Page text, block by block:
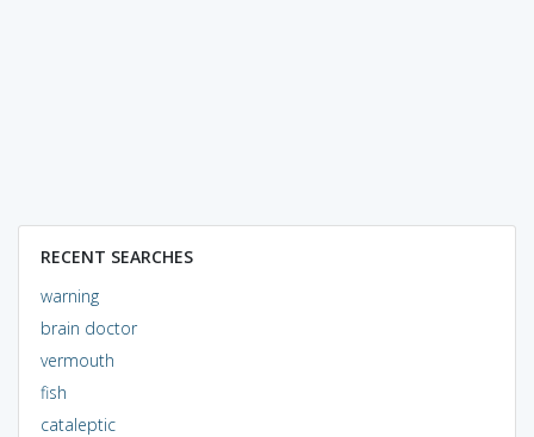
RECENT SEARCHES
warning
brain doctor
vermouth
fish
cataleptic